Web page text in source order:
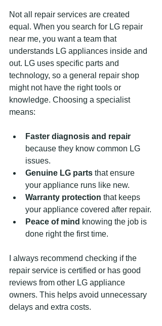
Not all repair services are created
equal. When you search for LG repair
near me, you want a team that
understands LG appliances inside and
out. LG uses specific parts and
technology, so a general repair shop
might not have the right tools or
knowledge. Choosing a specialist
means:
Faster diagnosis and repair
because they know common LG
issues.
Genuine LG parts that ensure
your appliance runs like new.
Warranty protection that keeps
your appliance covered after repair.
Peace of mind knowing the job is
done right the first time.
I always recommend checking if the
repair service is certified or has good
reviews from other LG appliance
owners. This helps avoid unnecessary
delays and extra costs.